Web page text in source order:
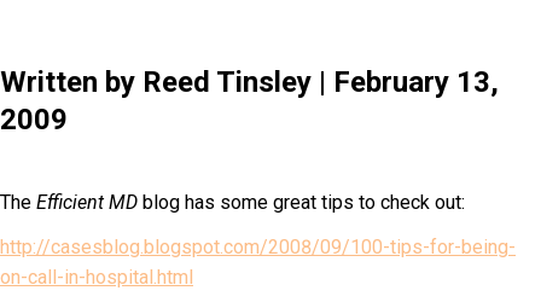
Written by Reed Tinsley | February 13,
2009
The Efficient MD blog has some great tips to check out:
http://casesblog.blogspot.com/2008/09/100-tips-for-being-
on-call-in-hospital.html